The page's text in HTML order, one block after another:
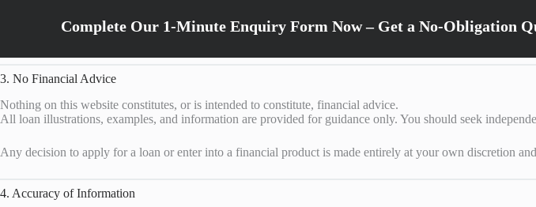
Complete Our 1-Minute Enquiry Form Now – Get a No-Obligation
3. No Financial Advice
Nothing on this website constitutes, or is intended to constitute, financial advice.
All loan illustrations, examples, and information are provided for guidance only. You should seek
Any decision to apply for a loan or enter into a financial product is made entirely at your own discretion
4. Accuracy of Information